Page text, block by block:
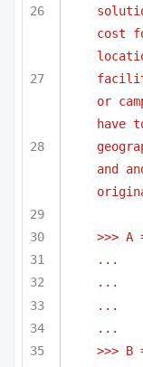
cost
or
have
and
>>>
...
...
...
...
>>>